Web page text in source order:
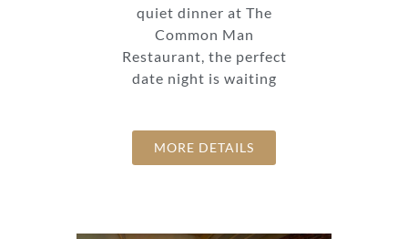
quiet dinner at The
Common Man
Restaurant, the perfect
date night is waiting
MORE DETAILS